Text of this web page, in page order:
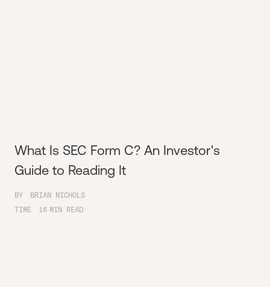
What Is SEC Form C? An Investor's
Guide to Reading It
BY
BRIAN NICHOLS
TIME
16 MIN READ